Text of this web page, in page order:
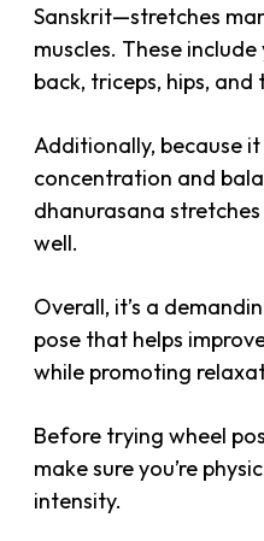
Sanskrit—stretches
muscles. These
back, triceps, hips, and
Additionally, because
concentration and
dhanurasana
well.
Overall, it’s a
pose that helps
while promoting
Before trying wheel
make sure you’re
intensity.